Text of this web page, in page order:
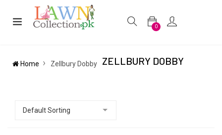
0
Home Zellbury Dobby ZELLBURY DOBBY